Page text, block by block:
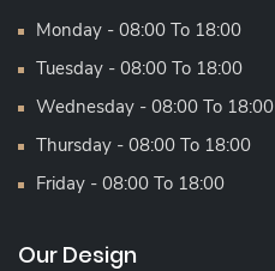
Monday - 08:00 To 18:00
Tuesday - 08:00 To 18:00
Wednesday - 08:00 To 18:00
Thursday - 08:00 To 18:00
Friday - 08:00 To 18:00
Our Design